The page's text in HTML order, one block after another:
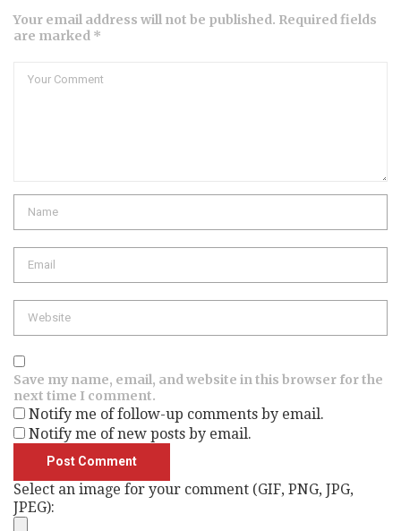
Your email address will not be published. Required fields
are marked *
Save my name, email, and website in this browser for the
next time I comment.
Notify me of follow-up comments by email.
Notify me of new posts by email.
Select an image for your comment (GIF, PNG, JPG,
JPEG):